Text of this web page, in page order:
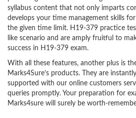
syllabus content that not only imparts
develops your time management skills
the given time limit. H19-379 practice
like scenario and are amply fruitful to
success in H19-379 exam.
With all these features, another plus is
Marks4Sure’s products. They are
supported with our online customers
queries promptly. Your preparation for
Marks4sure will surely be worth-